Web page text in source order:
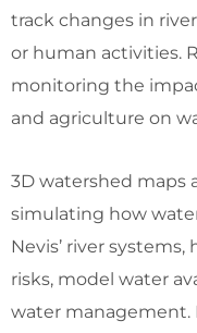
track changes in
or human activities.
monitoring the
and agriculture on
3D watershed maps
simulating how
Nevis’ river
risks, model water
water management.